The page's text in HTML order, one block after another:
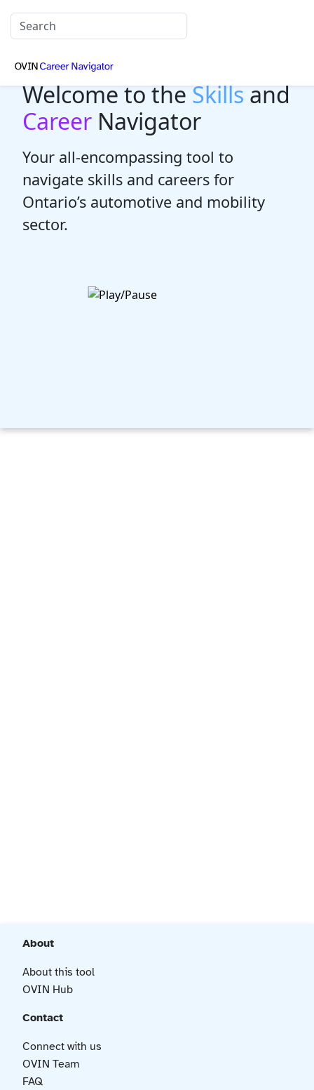
Welcome to theSkillsand
Career Navigator
Your all-encompassing tool to
navigate skills and careers for
Ontario’s automotive and mobility
sector.
About
About this tool
OVIN Hub
Contact
Connect with us
OVIN Team
FAQ